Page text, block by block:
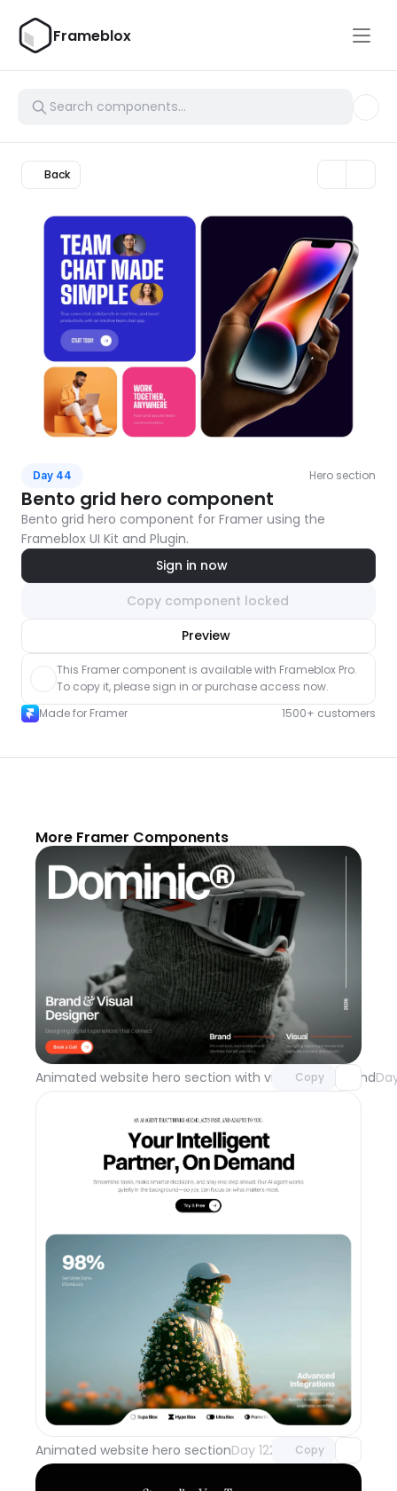
Frameblox
Back
Day 44 Hero section
Bento grid hero component
Bento grid hero component for Framer using the
Frameblox UI Kit and Plugin.
Sign in now
Copy component locked
Preview
component
This Framer component is available with Frameblox Pro.
To copy it, please sign in or purchase access now.
Made for Framer
1500+ customers
More Framer Components
Animated website hero section with video background
Copy
Unlock component
with Pro access
Animated website hero sectionDay 122 Copy
Unlock component
with Pro access